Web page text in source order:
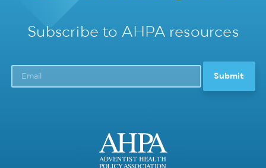
Subscribe to AHPA resources